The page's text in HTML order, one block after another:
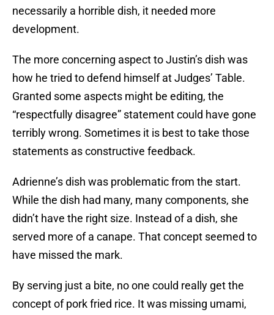
necessarily a horrible dish, it needed more
development.
The more concerning aspect to Justin’s dish was
how he tried to defend himself at Judges’ Table.
Granted some aspects might be editing, the
“respectfully disagree” statement could have gone
terribly wrong. Sometimes it is best to take those
statements as constructive feedback.
Adrienne’s dish was problematic from the start.
While the dish had many, many components, she
didn’t have the right size. Instead of a dish, she
served more of a canape. That concept seemed to
have missed the mark.
By serving just a bite, no one could really get the
concept of pork fried rice. It was missing umami,